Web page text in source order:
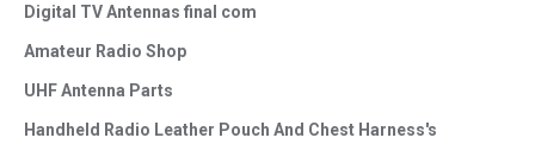
Digital TV Antennas final com
Amateur Radio Shop
UHF Antenna Parts
Handheld Radio Leather Pouch And Chest Harness's